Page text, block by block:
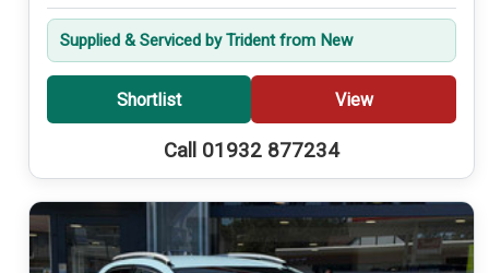
Supplied & Serviced by Trident from New
Shortlist View
Call 01932 877234